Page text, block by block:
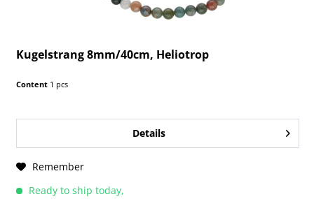
Kugelstrang 8mm/40cm, Heliotrop
Content 1 pcs
Details
Remember
Ready to ship today,